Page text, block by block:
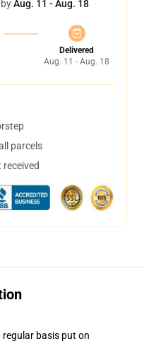
Aug. 11 - Aug. 18
Delivered
Aug. 11 - Aug. 18
parcels
basis put on